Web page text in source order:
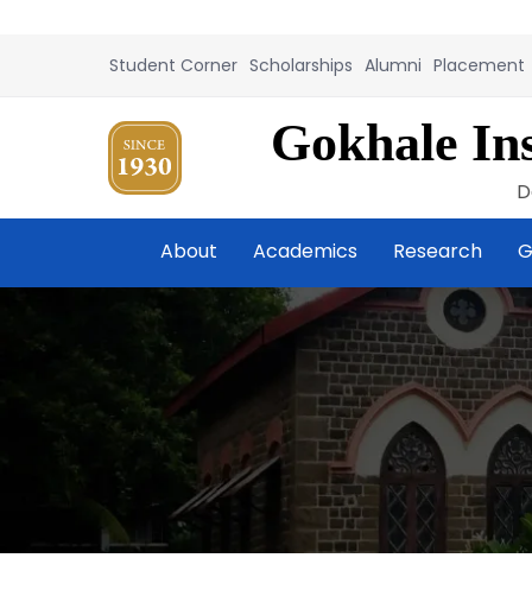
Student Corner Scholarships Alumni Placement
Gokhale
About Academics Research